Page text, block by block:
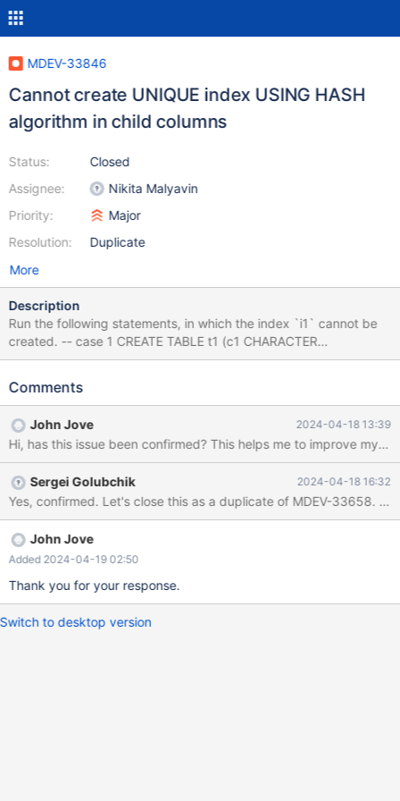
MDEV-33846
Cannot create UNIQUE index USING HASH
algorithm in child columns
Status:
Assignee:
Priority:
Resolution:
Closed
Nikita Malyavin
Major
Duplicate
More
Description
Run the following statements, in which the index `i1` cannot be
created. -- case 1 CREATE TABLE t1 (c1 CHARACTER
CHARACTER SET `BINARY` PRIMARY KEY); CREATE TABLE t2
UNIQUE INDEX i1 USING HASH ON t2(c1); -- [HY000][1025]
(errno: 150 "Foreign key constraint is incorrectly formed")
However, when removing the UNIQUE in the CREATE INDEX
statement, the index `i1` is created. -- case 2 CREATE TABLE t1
(c1 CHARACTER CHARACTER SET `BINARY` PRIMARY KEY);
CREATE TABLE t2 (c1 BIT, FOREIGN KEY (c1) REFERENCES
t1(c1)); CREATE INDEX i1 USING HASH ON t2(c1); -- Succeed It
seems that the newly created index in case 1 cannot be used in
FOREIGN KEY, while the index
Comments
John Jove 2024-04-18 13:39
Hi, has this issue been confirmed? This helps me to improve my
Sergei Golubchik 2024-04-18 16:32
Yes, confirmed. Let's close
John Jove
Added 2024-04-19 02:50
Thank you for your response.
Switch to desktop version